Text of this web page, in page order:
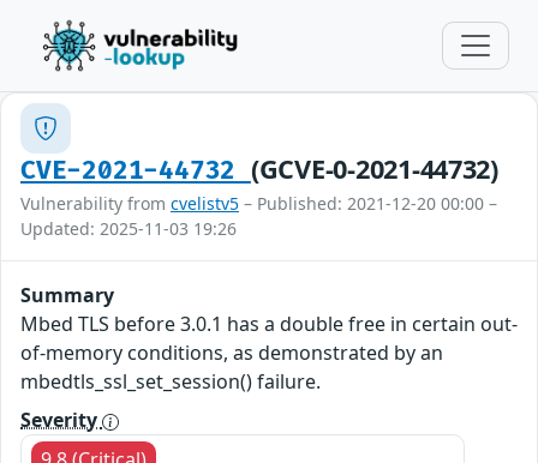
CVE-2021-44732 (GCVE-0-2021-44732)
Vulnerability from cvelistv5 – Published: 2021-12-20 00:00 –
Updated: 2025-11-03 19:26
Summary
Mbed TLS before 3.0.1 has a double free in certain out-
of-memory conditions, as demonstrated by an
mbedtls_ssl_set_session() failure.
Severity